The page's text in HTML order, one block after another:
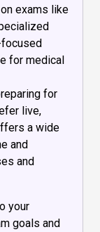
exams like
focused
for medical
for
live,
a wide
and
and
your
goals and